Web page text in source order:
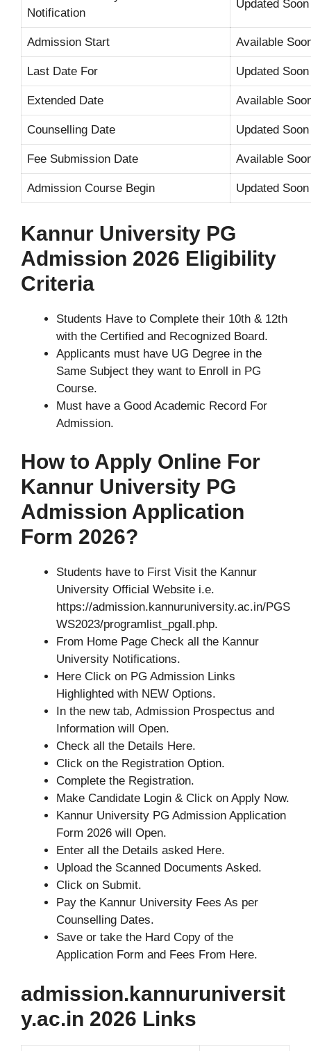
Notification
Updated Soon
Admission Start Available
Last Date For Updated Soon
Extended Date Available
Counselling Date Updated Soon
Fee Submission Date Available
Admission Course Begin Updated Soon
Kannur University PG
Admission 2026 Eligibility
Criteria
Students Have to Complete their 10th & 12th
with the Certified and Recognized Board.
Applicants must have UG Degree in the
Same Subject they want to Enroll in PG
Course.
Must have a Good Academic Record For
Admission.
How to Apply Online For
Kannur University PG
Admission Application
Form 2026?
Students have to First Visit the Kannur
University Official Website i.e.
https://admission.kannuruniversity.ac.in/PGS
WS2023/programlist_pgall.php.
From Home Page Check all the Kannur
University Notifications.
Here Click on PG Admission Links
Highlighted with NEW Options.
In the new tab, Admission Prospectus and
Information will Open.
Check all the Details Here.
Click on the Registration Option.
Complete the Registration.
Make Candidate Login & Click on Apply Now.
Kannur University PG Admission Application
Form 2026 will Open.
Enter all the Details asked Here.
Upload the Scanned Documents Asked.
Click on Submit.
Pay the Kannur University Fees As per
Counselling Dates.
Save or take the Hard Copy of the
Application Form and Fees From Here.
admission.kannuruniversit
y.ac.in 2026 Links